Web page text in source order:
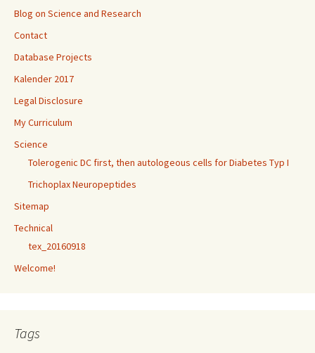
Blog on Science and Research
Contact
Database Projects
Kalender 2017
Legal Disclosure
My Curriculum
Science
Tolerogenic DC first, then autologeous cells for Diabetes Typ I
Trichoplax Neuropeptides
Sitemap
Technical
tex_20160918
Welcome!
Tags